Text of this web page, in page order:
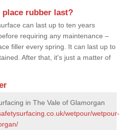
rubber last?
can last up to ten years
requiring any maintenance –
filler every spring. It can last up to
After that, it's just a matter of
in The Vale of Glamorgan
wetpour/wetpour-